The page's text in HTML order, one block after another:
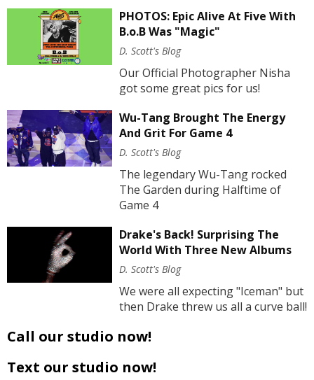
PHOTOS: Epic Alive At Five With
B.o.B Was "Magic"
D. Scott's Blog
Our Official Photographer Nisha
got some great pics for us!
Wu-Tang Brought The Energy
And Grit For Game 4
D. Scott's Blog
The legendary Wu-Tang rocked
The Garden during Halftime of
Game 4
Drake's Back! Surprising The
World With Three New Albums
D. Scott's Blog
We were all expecting "Iceman" but
then Drake threw us all a curve ball!
Call our studio now!
Text our studio now!